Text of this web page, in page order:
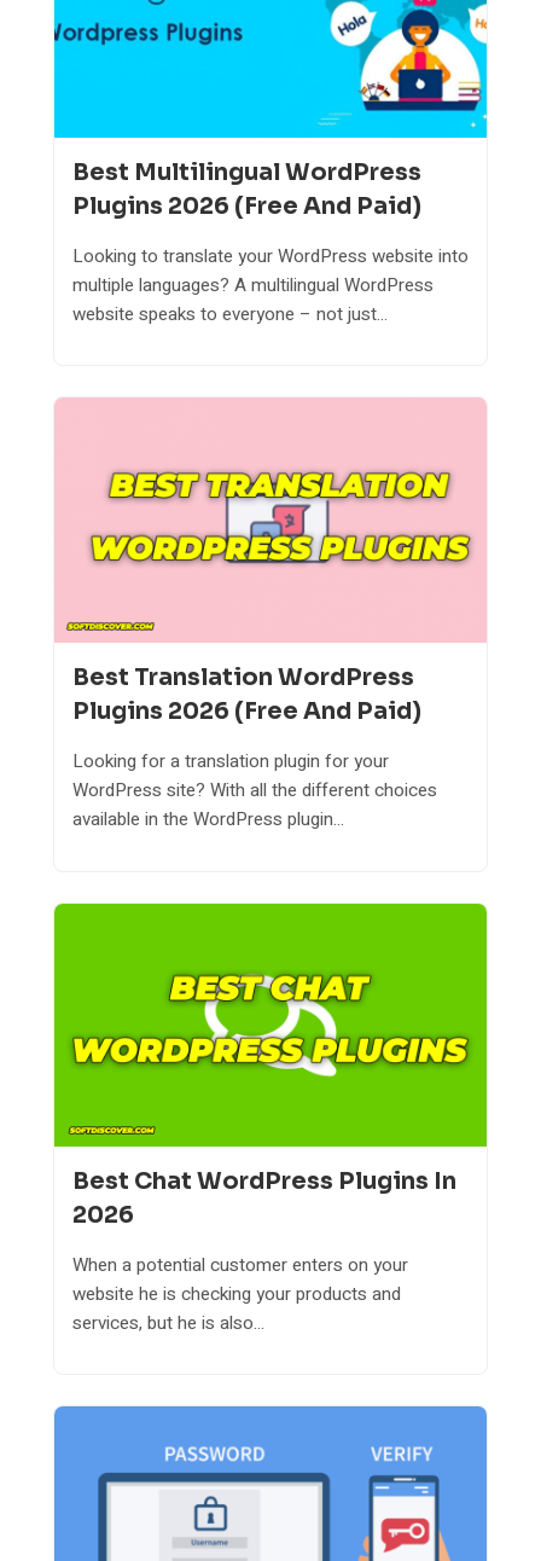
Best Multilingual WordPress
Plugins 2026 (Free And Paid)
Looking to translate your WordPress website into
multiple languages? A multilingual WordPress
website speaks to everyone – not just...
Best Translation WordPress
Plugins 2026 (Free And Paid)
Looking for a translation plugin for your
WordPress site? With all the different choices
available in the WordPress plugin...
Best Chat WordPress Plugins In
2026
When a potential customer enters on your
website he is checking your products and
services, but he is also...